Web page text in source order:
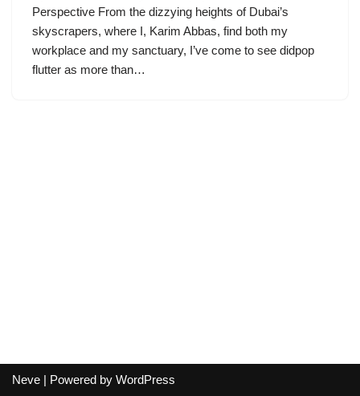
Perspective From the dizzying heights of Dubai’s
skyscrapers, where I, Karim Abbas, find both my
workplace and my sanctuary, I’ve come to see didpop
flutter as more than…
Neve | Powered by WordPress